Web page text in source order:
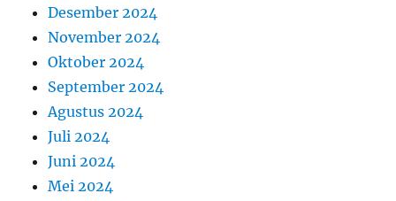
Desember 2024
November 2024
Oktober 2024
September 2024
Agustus 2024
Juli 2024
Juni 2024
Mei 2024